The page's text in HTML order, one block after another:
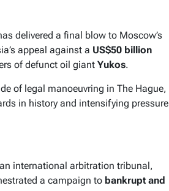
delivered a final blow to Moscow’s
appeal against a US$50 billion
of defunct oil giant Yukos.
of legal manoeuvring in The Hague,
in history and intensifying pressure
international arbitration tribunal,
a campaign to bankrupt and